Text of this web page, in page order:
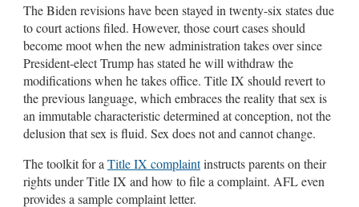
The Biden revisions have been stayed in twenty-six states due
to court actions filed. However, those court cases should
become moot when the new administration takes over since
President-elect Trump has stated he will withdraw the
modifications when he takes office. Title IX should revert to
the previous language, which embraces the reality that sex is
an immutable characteristic determined at conception, not the
delusion that sex is fluid. Sex does not and cannot change.
The toolkit for a Title IX complaintinstructs parents on their
rights under Title IX and how to file a complaint. AFL even
provides a sample complaint letter.